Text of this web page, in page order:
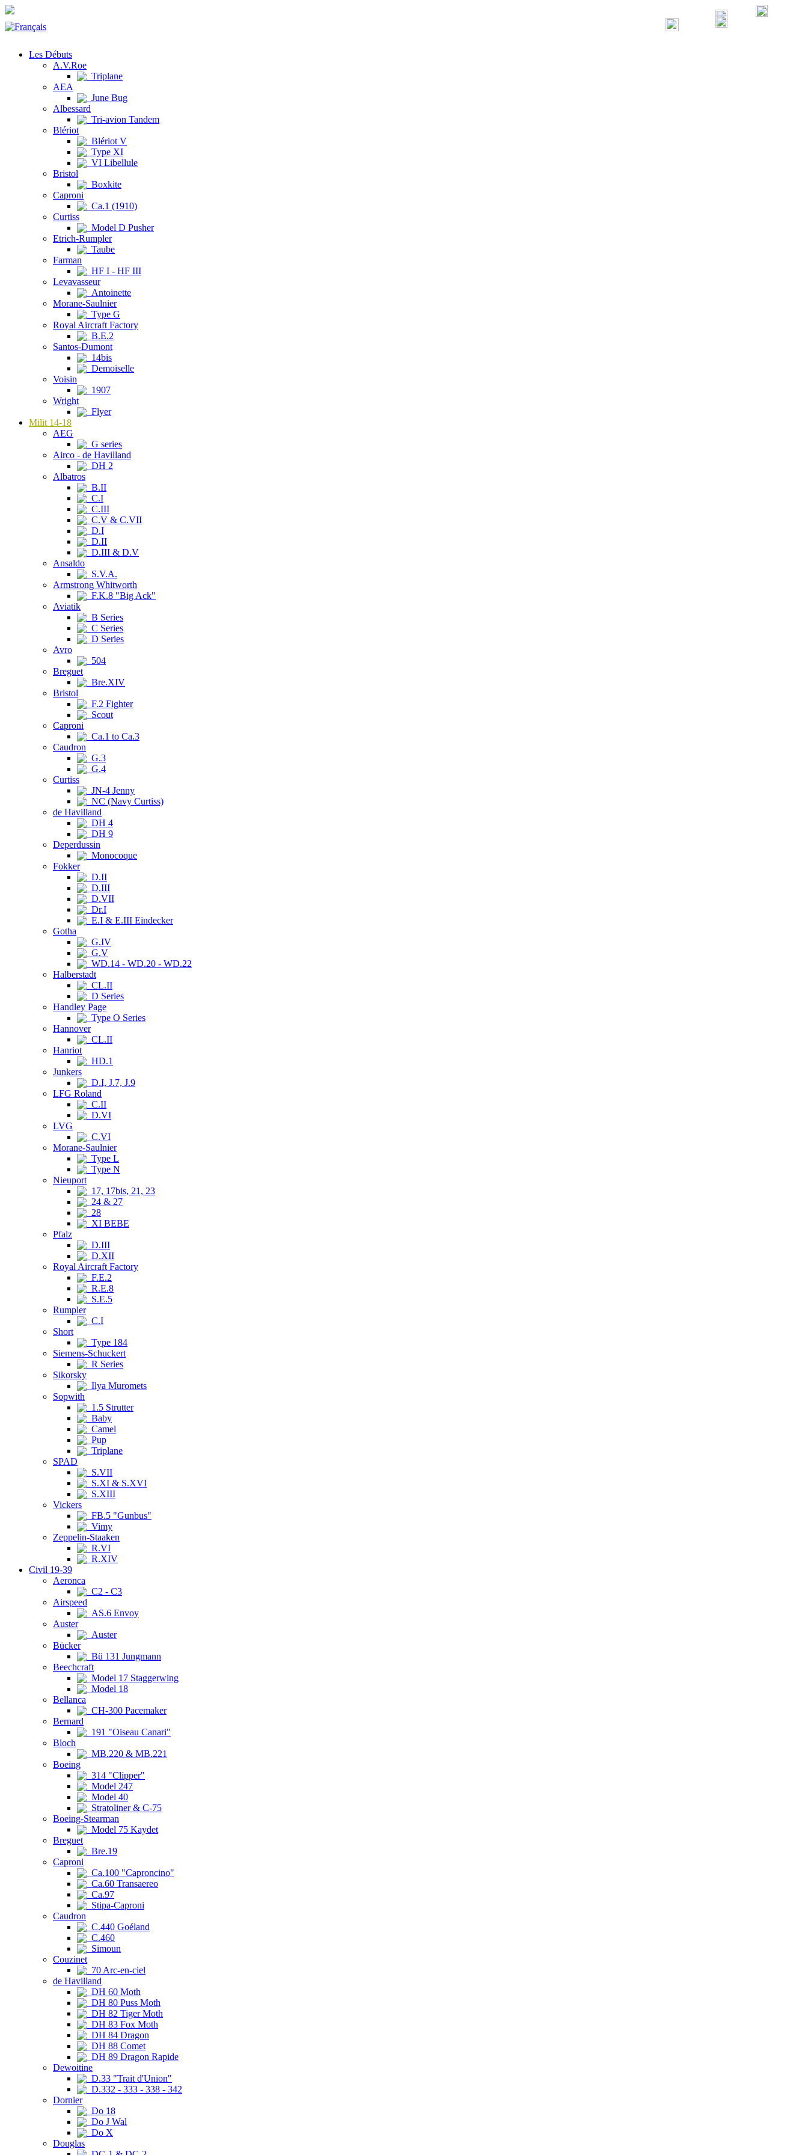
Les Débuts
A.V.Roe
Triplane
AEA
June Bug
Albessard
Tri-avion Tandem
Blériot
Blériot V
Type XI
VI Libellule
Bristol
Boxkite
Caproni
Ca.1 (1910)
Curtiss
Model D Pusher
Etrich-Rumpler
Taube
Farman
HF I - HF III
Levavasseur
Antoinette
Morane-Saulnier
Type G
Royal Aircraft Factory
B.E.2
Santos-Dumont
14bis
Demoiselle
Voisin
1907
Wright
Flyer
Milit 14-18
AEG
G series
Airco - de Havilland
DH 2
Albatros
B.II
C.I
C.III
C.V & C.VII
D.I
D.II
D.III & D.V
Ansaldo
S.V.A.
Armstrong Whitworth
F.K.8 "Big Ack"
Aviatik
B Series
C Series
D Series
Avro
504
Breguet
Bre.XIV
Bristol
F.2 Fighter
Scout
Caproni
Ca.1 to Ca.3
Caudron
G.3
G.4
Curtiss
JN-4 Jenny
NC (Navy Curtiss)
de Havilland
DH 4
DH 9
Deperdussin
Monocoque
Fokker
D.II
D.III
D.VII
Dr.I
E.I & E.III Eindecker
Gotha
G.IV
G.V
WD.14 - WD.20 - WD.22
Halberstadt
CL.II
D Series
Handley Page
Type O Series
Hannover
CL.II
Hanriot
HD.1
Junkers
D.I, J.7, J.9
LFG Roland
C.II
D.VI
LVG
C.VI
Morane-Saulnier
Type L
Type N
Nieuport
17, 17bis, 21, 23
24 & 27
28
XI BEBE
Pfalz
D.III
D.XII
Royal Aircraft Factory
F.E.2
R.E.8
S.E.5
Rumpler
C.I
Short
Type 184
Siemens-Schuckert
R Series
Sikorsky
Ilya Muromets
Sopwith
1.5 Strutter
Baby
Camel
Pup
Triplane
SPAD
S.VII
S.XI & S.XVI
S.XIII
Vickers
FB.5 "Gunbus"
Vimy
Zeppelin-Staaken
R.VI
R.XIV
Civil 19-39
Aeronca
C2 - C3
Airspeed
AS.6 Envoy
Auster
Auster
Bücker
Bü 131 Jungmann
Beechcraft
Model 17 Staggerwing
Model 18
Bellanca
CH-300 Pacemaker
Bernard
191 "Oiseau Canari"
Bloch
MB.220 & MB.221
Boeing
314 "Clipper"
Model 247
Model 40
Stratoliner & C-75
Boeing-Stearman
Model 75 Kaydet
Breguet
Bre.19
Caproni
Ca.100 "Caproncino"
Ca.60 Transaereo
Ca.97
Stipa-Caproni
Caudron
C.440 Goéland
C.460
Simoun
Couzinet
70 Arc-en-ciel
de Havilland
DH 60 Moth
DH 80 Puss Moth
DH 82 Tiger Moth
DH 83 Fox Moth
DH 84 Dragon
DH 88 Comet
DH 89 Dragon Rapide
Dewoitine
D.33 "Trait d'Union"
D.332 - 333 - 338 - 342
Dornier
Do 18
Do J Wal
Do X
Douglas